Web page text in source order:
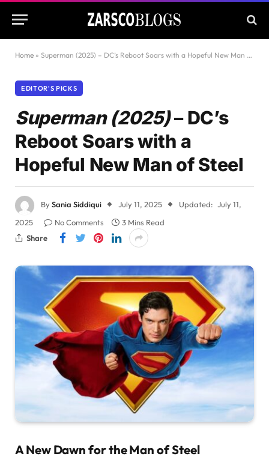
Home » Superman (2025) – DC’s Reboot Soars with a Hopeful New Man of Steel
EDITOR'S PICKS
Superman (2025)– DC’s
Reboot Soars with a
Hopeful New Man of Steel
BySania Siddiqui July 11, 2025 Updated: July 11,
2025
No Comments
3 Mins Read
Share
A New Dawn for the Man of Steel